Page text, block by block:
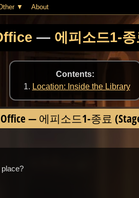
About
— 에피소드1-종
Contents:
Location: Inside the Library
— 에피소드1-종료